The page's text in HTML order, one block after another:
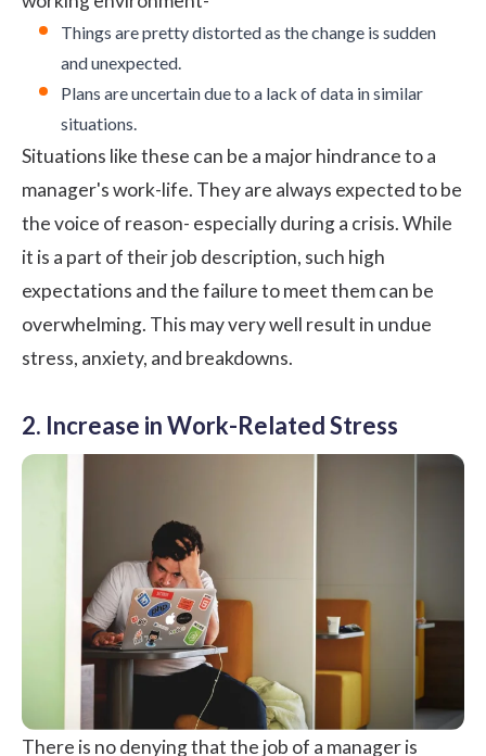
Things are pretty distorted as the change is sudden
and unexpected.
Plans are uncertain due to a lack of data in similar
situations.
Situations like these can be a major hindrance to a
manager's work-life. They are always expected to be
the voice of reason- especially during a crisis. While
it is a part of their job description, such high
expectations and the failure to meet them can be
overwhelming. This may very well result in undue
stress, anxiety, and breakdowns.
2. Increase in Work-Related Stress
There is no denying that the job of a manager is